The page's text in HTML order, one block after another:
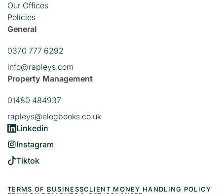
Our Offices
Policies
General
0370 777 6292
info@rapleys.com
Property Management
01480 484937
rapleys@elogbooks.co.uk
Linkedin
Instagram
Tiktok
TERMS OF BUSINESSCLIENT MONEY HANDLING POLICY